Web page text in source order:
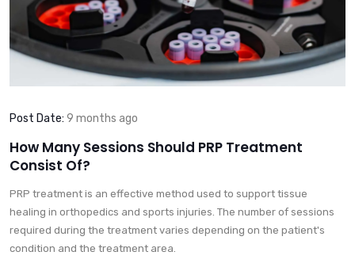
Post Date: 9 months ago
How Many Sessions Should PRP Treatment
Consist Of?
PRP treatment is an effective method used to support tissue
healing in orthopedics and sports injuries. The number of sessions
required during the treatment varies depending on the patient's
condition and the treatment area.